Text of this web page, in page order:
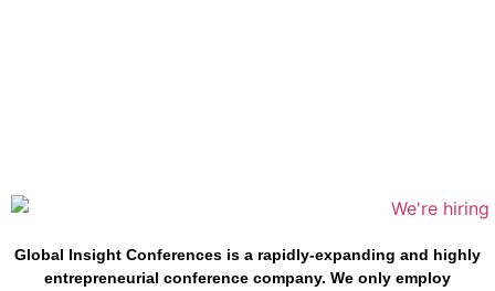
Global Insight Conferences is a rapidly-expanding and highly
entrepreneurial conference company. We only employ